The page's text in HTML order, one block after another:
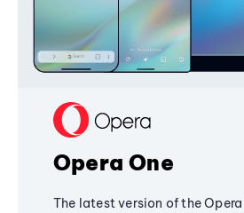
Opera One
The latest version of the